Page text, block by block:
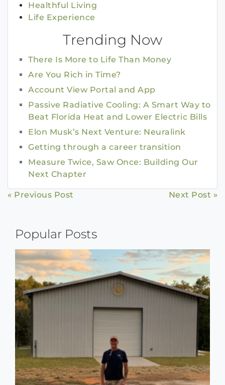
Healthful Living
Life Experience
Trending Now
There Is More to Life Than Money
Are You Rich in Time?
Account View Portal and App
Passive Radiative Cooling: A Smart Way to
Beat Florida Heat and Lower Electric Bills
Elon Musk’s Next Venture: Neuralink
Getting through a career transition
Measure Twice, Saw Once: Building Our
Next Chapter
Continue
« Previous Post Next Post »
Popular Posts